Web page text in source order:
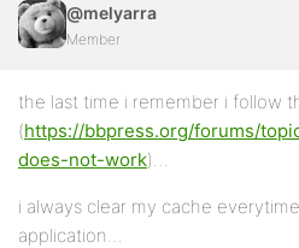
@melyarra
Member
the last time i remember i follow
(https://bbpress.org/forums/
does-not-work)…
i always clear my cache
application…